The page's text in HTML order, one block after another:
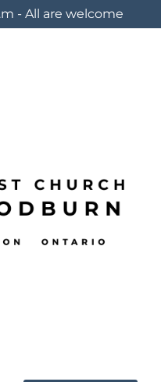
- All are welcome